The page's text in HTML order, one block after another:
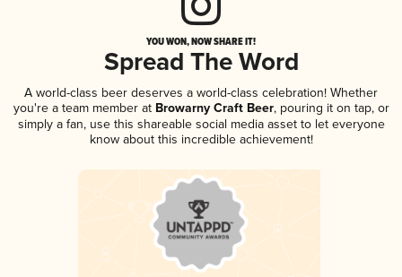
YOU WON, NOW SHARE IT!
Spread The Word
A world-class beer deserves a world-class celebration! Whether
you're a team member atBrowarny Craft Beer, pouring it on tap, or
simply a fan, use this shareable social media asset to let everyone
know about this incredible achievement!